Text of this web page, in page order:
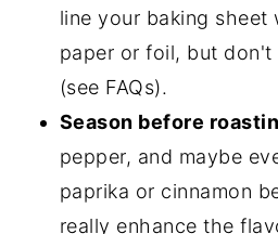
line your baking sheet
paper or foil, but don't
(see FAQs).
Season before
pepper, and maybe
paprika or cinnamon
really enhance the